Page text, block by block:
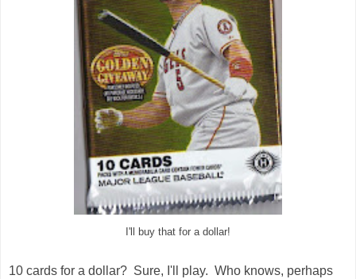
I'll buy that for a dollar!
10 cards for a dollar? Sure, I'll play. Who knows, perhaps